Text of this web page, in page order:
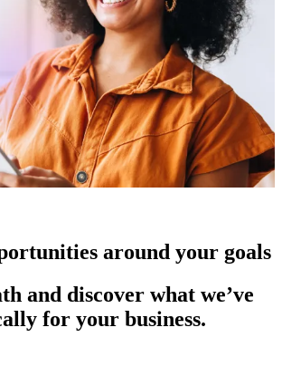
around your goals
and discover what we’ve
for your business.